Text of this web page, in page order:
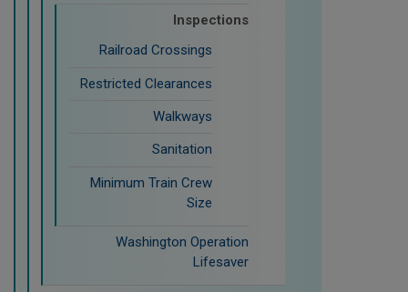
Inspections
Railroad Crossings
Restricted Clearances
Walkways
Sanitation
Minimum Train Crew
Size
Washington Operation
Lifesaver